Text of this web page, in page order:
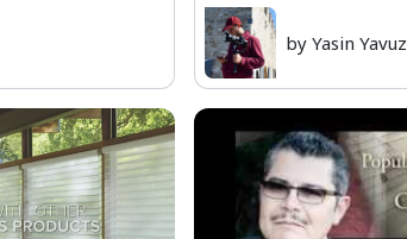
by Yasin Yavuz